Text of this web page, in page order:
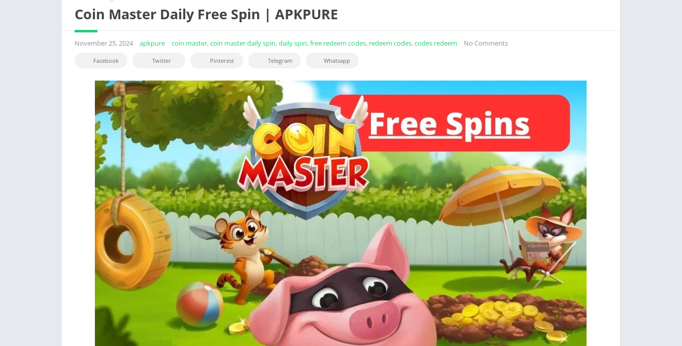
Coin Master Daily Free Spin | APKPURE
November 25, 2024 apkpure coin master,coin master daily spin,daily spin,free redeem codes, redeem codes,codes redeem No Comments
Facebook Twitter Pinterest Telegram Whatsapp